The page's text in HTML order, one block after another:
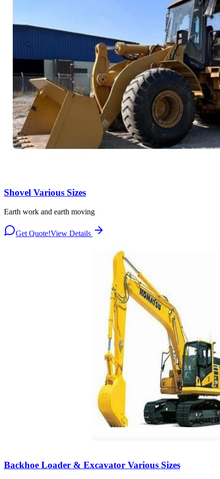
Shovel Various Sizes
Earth work and earth moving
Get Quote!View Details
Backhoe Loader & Excavator Various Sizes